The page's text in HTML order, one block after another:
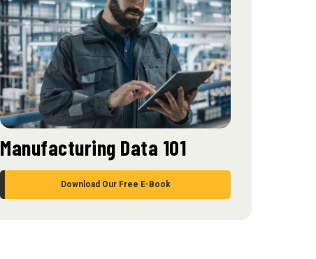
Manufacturing Data 101
Download Our Free E-Book